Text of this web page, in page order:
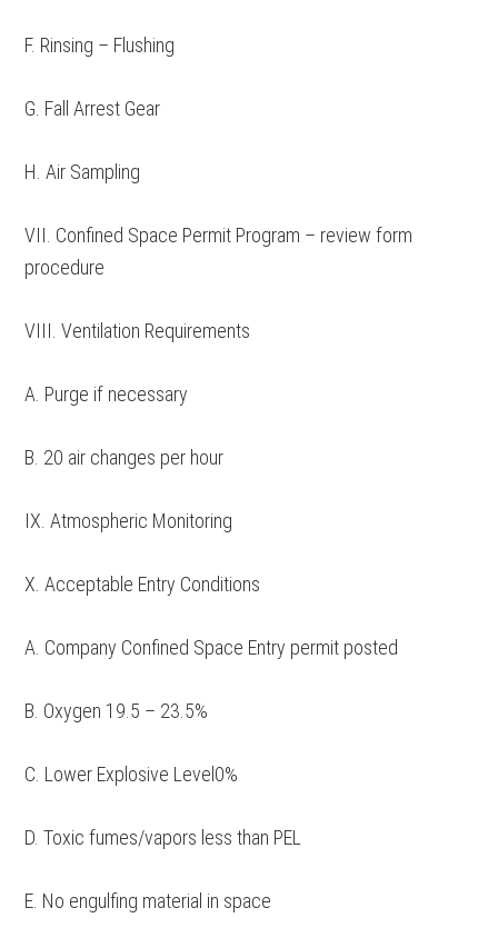
F. Rinsing – Flushing
G. Fall Arrest Gear
H. Air Sampling
VII. Confined Space Permit Program – review form
procedure
VIII. Ventilation Requirements
A. Purge if necessary
B. 20 air changes per hour
IX. Atmospheric Monitoring
X. Acceptable Entry Conditions
A. Company Confined Space Entry permit posted
B. Oxygen 19.5 – 23.5%
C. Lower Explosive Level0%
D. Toxic fumes/vapors less than PEL
E. No engulfing material in space